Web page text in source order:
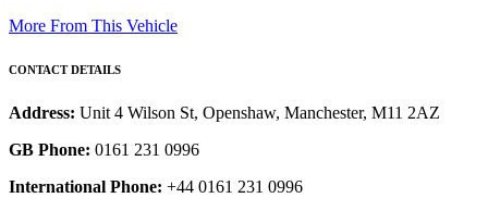
More From This Vehicle
CONTACT DETAILS
Address: Unit 4 Wilson St, Openshaw, Manchester, M11 2AZ
GB Phone: 0161 231 0996
International Phone: +44 0161 231 0996